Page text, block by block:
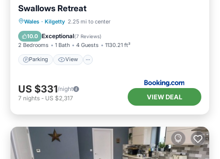
Swallows Retreat
Wales · Kilgetty 2.25 mi to center
10.0 Exceptional(7 Reviews)
2 Bedrooms 1 Bath 4 Guests 1130.21 ft²
Parking View
Parking View
Pet Friendly
US $331/night
7 nights - US $2,317 VIEW DEAL